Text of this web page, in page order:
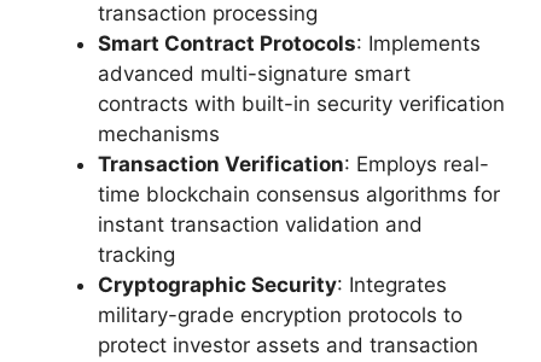
transaction processing
Smart Contract Protocols: Implements
advanced multi-signature smart
contracts with built-in security verification
mechanisms
Transaction Verification: Employs real-
time blockchain consensus algorithms for
instant transaction validation and
tracking
Cryptographic Security: Integrates
military-grade encryption protocols to
protect investor assets and transaction